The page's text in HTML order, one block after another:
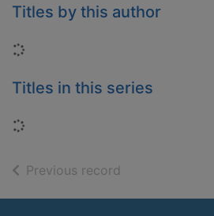
Titles by this author
Loading...
Titles in this series
Loading...
Previous record